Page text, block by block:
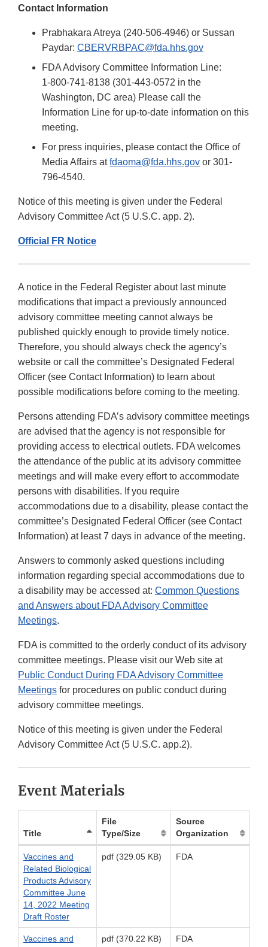
Contact Information
Prabhakara Atreya (240-506-4946) or Sussan
Paydar: CBERVRBPAC@fda.hhs.gov
FDA Advisory Committee Information Line:
1-800-741-8138 (301-443-0572 in the
Washington, DC area) Please call the
Information Line for up-to-date information on this
meeting.
For press inquiries, please contact the Office of
Media Affairs atfdaoma@fda.hhs.gov or 301-
796-4540.
Notice of this meeting is given under the Federal
Advisory Committee Act (5 U.S.C. app. 2).
Official FR Notice
A notice in the Federal Register about last minute
modifications that impact a previously announced
advisory committee meeting cannot always be
published quickly enough to provide timely notice.
Therefore, you should always check the agency’s
website or call the committee’s Designated Federal
Officer (see Contact Information) to learn about
possible modifications before coming to the meeting.
Persons attending FDA’s advisory committee meetings
are advised that the agency is not responsible for
providing access to electrical outlets. FDA welcomes
the attendance of the public at its advisory committee
meetings and will make every effort to accommodate
persons with disabilities. If you require
accommodations due to a disability, please contact the
committee’s Designated Federal Officer (see Contact
Information) at least 7 days in advance of the meeting.
Answers to commonly asked questions including
information regarding special accommodations due to
a disability may be accessed at: Common Questions
and Answers about FDA Advisory Committee
Meetings.
FDA is committed to the orderly conduct of its advisory
committee meetings. Please visit our Web site at
Public Conduct During FDA Advisory Committee
Meetings for procedures on public conduct during
advisory committee meetings.
Notice of this meeting is given under the Federal
Advisory Committee Act (5 U.S.C. app.2).
Event Materials
Title
File
Type/Size
Source
Organization
Vaccines and
Related Biological
Products Advisory
Committee June
14, 2022 Meeting
Draft Roster
pdf (329.05 KB) FDA
Vaccines and
pdf (370.22 KB) FDA